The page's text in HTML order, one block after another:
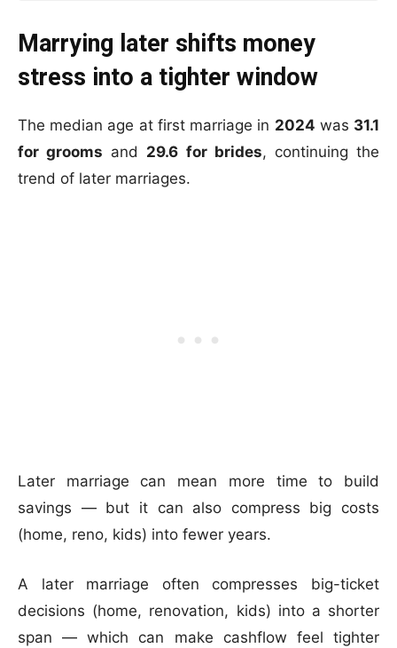
Marrying later shifts money
stress into a tighter window
The median age at first marriage in 2024 was 31.1
for grooms and 29.6 for brides, continuing the
trend of later marriages.
Later marriage can mean more time to build
savings — but it can also compress big costs
(home, reno, kids) into fewer years.
A later marriage often compresses big-ticket
decisions (home, renovation, kids) into a shorter
span — which can make cashflow feel tighter